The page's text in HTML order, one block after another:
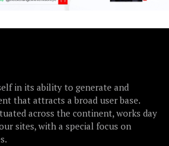
in its ability to generate and
that attracts a broad user base.
across the continent, works day
sites, with a special focus on